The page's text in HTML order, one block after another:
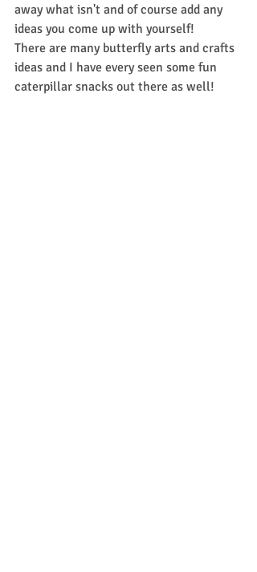
away what isn't and of course add any
ideas you come up with yourself!
There are many butterfly arts and crafts
ideas and I have every seen some fun
caterpillar snacks out there as well!